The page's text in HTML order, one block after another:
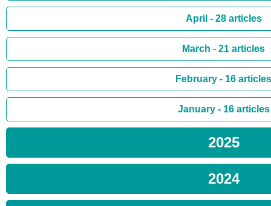
April - 28 articles
March - 21 articles
February - 16 articles
January - 16 articles
2025
2024